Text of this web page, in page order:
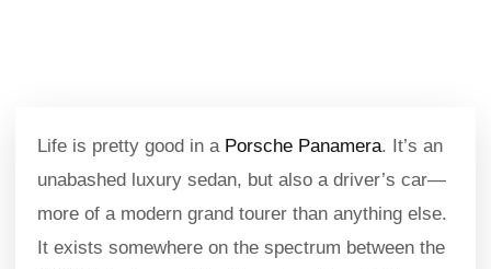
Life is pretty good in a Porsche Panamera. It’s an
unabashed luxury sedan, but also a driver’s car—
more of a modern grand tourer than anything else.
It exists somewhere on the spectrum between the